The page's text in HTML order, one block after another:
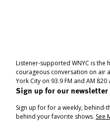
Listener-supported WNYC is
courageous conversation on air
York City on 93.9 FM and AM
Sign up for our newsletter
Sign up for for a weekly,
behind your favorite shows. See